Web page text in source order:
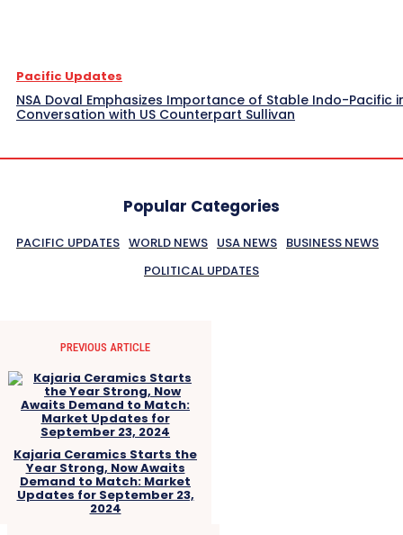
Pacific Updates
NSA Doval Emphasizes Importance of Stable Indo-Pacific
Conversation with US Counterpart Sullivan
Popular Categories
PACIFIC UPDATES WORLD NEWS USA NEWS BUSINESS NEWS
POLITICAL UPDATES
PREVIOUS ARTICLE
Kajaria Ceramics Starts the
Year Strong, Now Awaits
Demand to Match: Market
Updates for September 23,
2024